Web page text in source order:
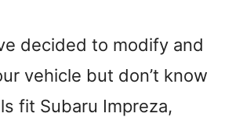
decided to modify and
vehicle but don’t know
fit Subaru Impreza,